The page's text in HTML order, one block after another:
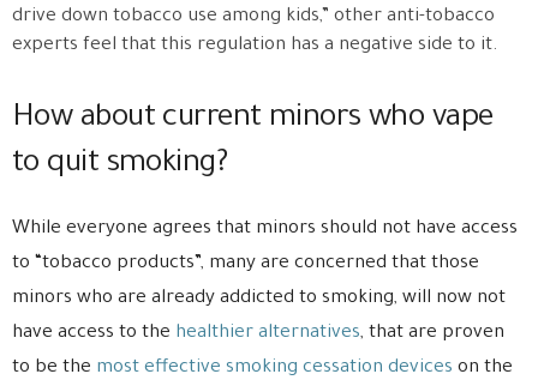
drive down tobacco use among kids,” other anti-tobacco
experts feel that this regulation has a negative side to it.
How about current minors who vape
to quit smoking?
While everyone agrees that minors should not have access
to “tobacco products”, many are concerned that those
minors who are already addicted to smoking, will now not
have access to the healthier alternatives, that are proven
to be the most effective smoking cessation devices on the